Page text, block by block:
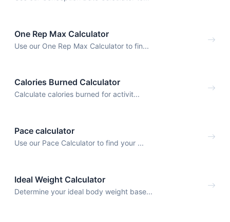
One Rep Max Calculator
Use our One Rep Max Calculator to fin...
Calories Burned Calculator
Calculate calories burned for activit...
Pace calculator
Use our Pace Calculator to find your ...
Ideal Weight Calculator
Determine your ideal body weight base...